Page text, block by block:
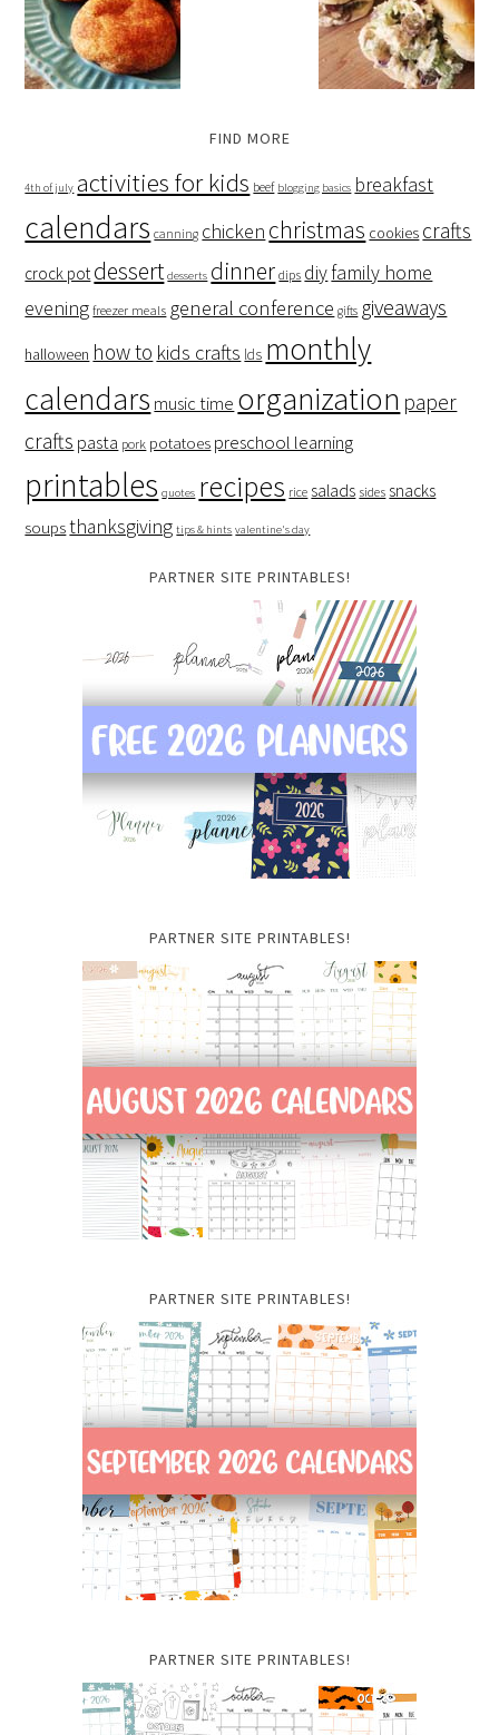
FIND MORE
4th of july activities for kids beef blogging basics breakfast
calendars canning chicken christmas cookies crafts
crock pot dessert desserts dinner dips diyfamily home
evening freezer meals general conference gifts giveaways
halloween how to kids crafts lds monthly
calendars music time organization paper
crafts pasta pork potatoes preschool learning
printables quotes recipes rice salads sides snacks
soupsthanksgiving tips & hints valentine's day
PARTNER SITE PRINTABLES!
PARTNER SITE PRINTABLES!
PARTNER SITE PRINTABLES!
PARTNER SITE PRINTABLES!